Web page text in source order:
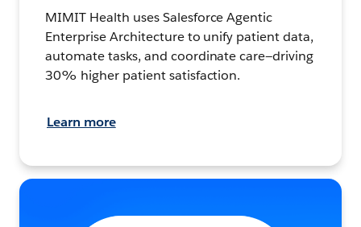
MIMIT Health uses Salesforce Agentic
Enterprise Architecture to unify patient data,
automate tasks, and coordinate care—driving
30% higher patient satisfaction.
Learn more